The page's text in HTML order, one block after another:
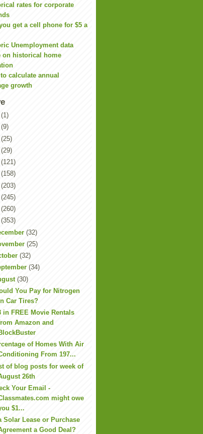
rates for corporate
get a cell phone for $5 a
Unemployment data
on historical home
calculate annual
growth
(1)
(9)
(25)
(29)
(121)
(158)
(203)
(245)
(260)
(353)
(32)
(25)
(32)
(34)
(30)
You Pay for Nitrogen
Car Tires?
in FREE Movie Rentals
Amazon and
of Homes With Air
From 197...
of blog posts for week of
26th
Your Email -
might owe
$1...
Solar Lease or Purchase
a Good Deal?